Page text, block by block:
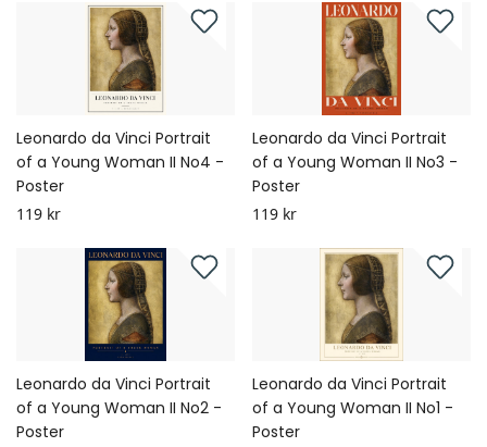
Leonardo da Vinci Portrait
of a Young Woman II No4 -
Poster
119 kr
Leonardo da Vinci Portrait
of a Young Woman II No3 -
Poster
119 kr
Leonardo da Vinci Portrait
of a Young Woman II No2 -
Poster
Leonardo da Vinci Portrait
of a Young Woman II No1 -
Poster